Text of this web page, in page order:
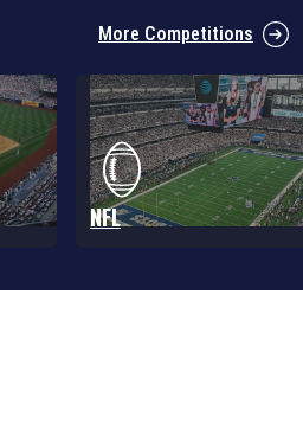
More Competitions
NFL